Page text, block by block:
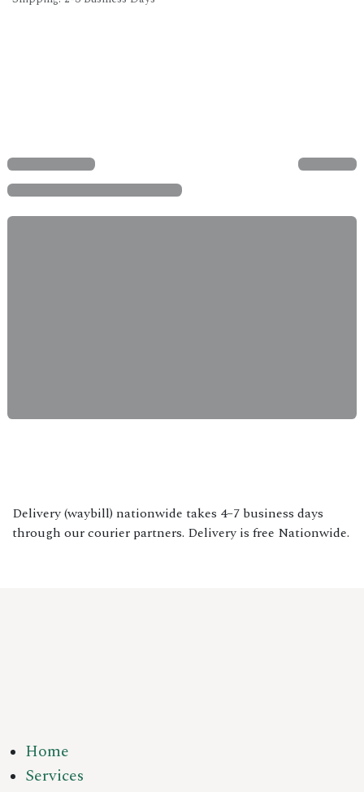
Delivery (waybill) nationwide takes 4–7 business days
through our courier partners. Delivery is free Nationwide.
Home
Services